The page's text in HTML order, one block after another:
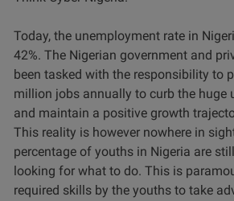
Today, the unemployment rate in
42%. The Nigerian government and
been tasked with the responsibility to
million jobs annually to curb the huge
and maintain a positive growth
This reality is however nowhere in
percentage of youths in Nigeria are
looking for what to do. This is
required skills by the youths to take